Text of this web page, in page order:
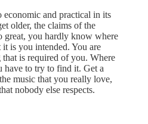
economic and practical in its
older, the claims of the
great, you hardly know where
is you intended. You are
is required of you. Where
have to try to find it. Get a
music that you really love,
nobody else respects.